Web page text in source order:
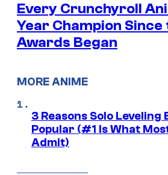
Every Crunchyroll
Year Champion Since
Awards Began
MORE ANIME
3 Reasons Solo Leveling
Popular (#1 Is What
Admit)